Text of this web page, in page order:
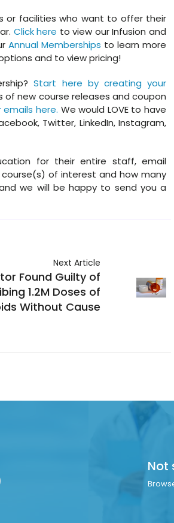
or facilities who want to offer their
Click here to view our Infusion and
Annual Memberships to learn more
and to view pricing!
Start here by creating your
new course releases and coupon
emails here. We would LOVE to have
Twitter, LinkedIn, Instagram,
for their entire staff, email
of interest and how many
we will be happy to send you a
Next Article
Found Guilty of
1.2M Doses of
Without Cause
Not